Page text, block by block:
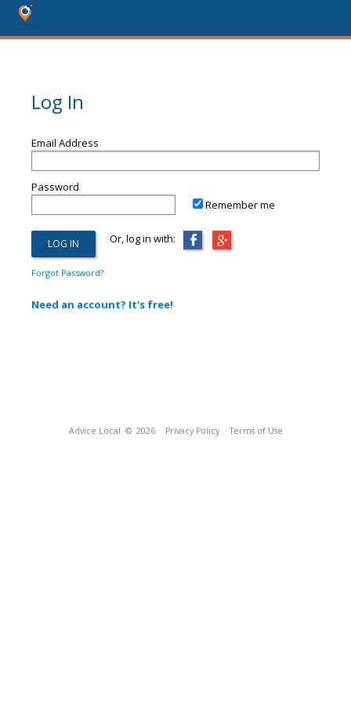
Log In
Email Address
Password
Remember me
Or, log in with:
Forgot Password?
Need an account? It's free!
Advice Local © 2026 Privacy Policy Terms of Use